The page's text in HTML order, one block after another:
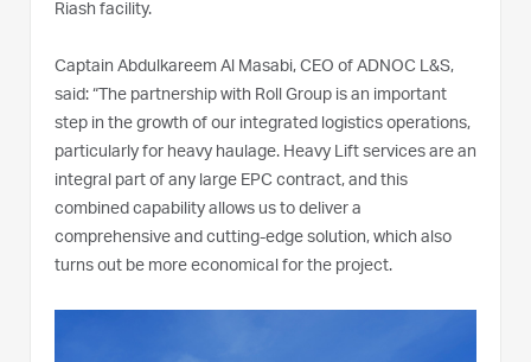
Riash facility.
Captain Abdulkareem Al Masabi, CEO of ADNOC L&S,
said: “The partnership with Roll Group is an important
step in the growth of our integrated logistics operations,
particularly for heavy haulage. Heavy Lift services are an
integral part of any large EPC contract, and this
combined capability allows us to deliver a
comprehensive and cutting-edge solution, which also
turns out be more economical for the project.